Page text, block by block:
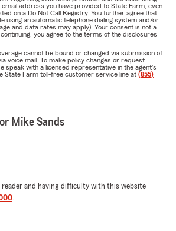
address you have provided to State Farm, even
on a Do Not Call Registry. You further agree that
using an automatic telephone dialing system and/or
and data rates may apply). Your consent is not a
you agree to the terms of the disclosures
cannot be bound or changed via submission of
voice mail. To make policy changes or request
speak with a licensed representative in the agent's
State Farm toll-free customer service line at (855)
Mike Sands
reader and having difficulty with this website
.